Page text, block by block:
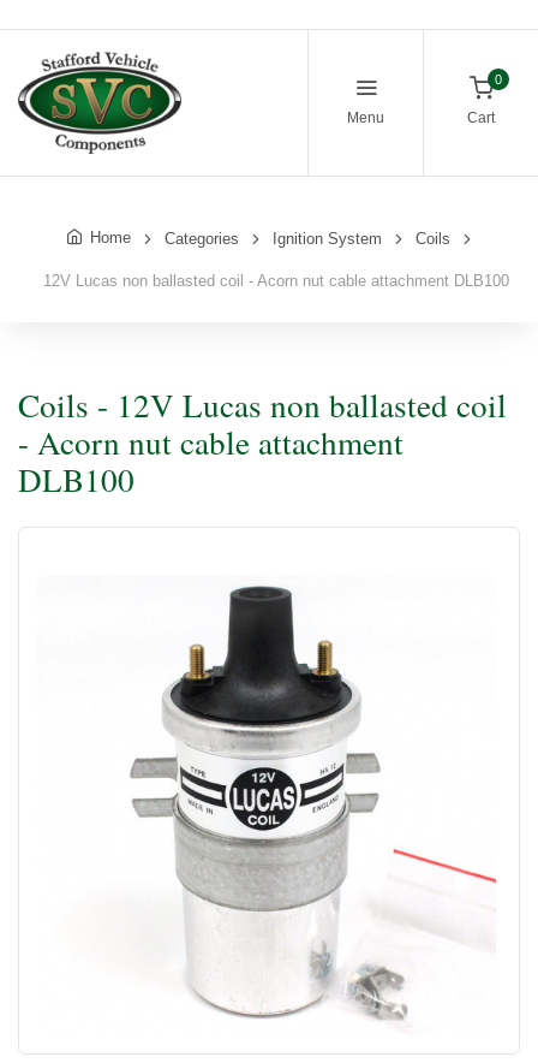
Menu
0
Cart
Home Categories Ignition System Coils
12V Lucas non ballasted coil - Acorn nut cable attachment DLB100
Coils - 12V Lucas non ballasted coil
- Acorn nut cable attachment
DLB100